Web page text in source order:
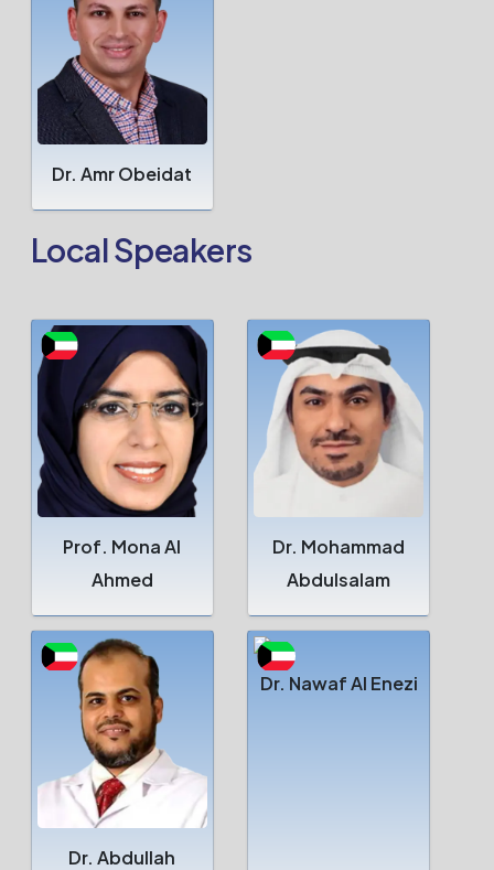
Dr. Amr Obeidat
Local Speakers
Prof. Mona Al
Ahmed
Dr. Mohammad
Abdulsalam
Dr. Abdullah
Dr. Nawaf Al Enezi